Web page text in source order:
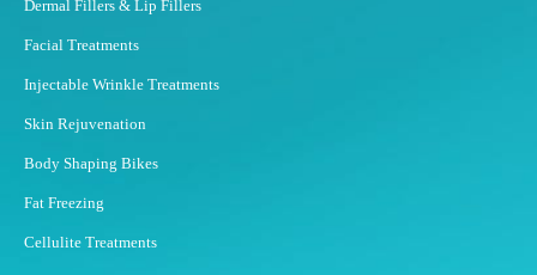
Dermal Fillers & Lip Fillers
Facial Treatments
Injectable Wrinkle Treatments
Skin Rejuvenation
Body Shaping Bikes
Fat Freezing
Cellulite Treatments